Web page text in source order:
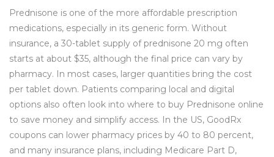
Prednisone is one of the more affordable prescription
medications, especially in its generic form. Without
insurance, a 30-tablet supply of prednisone 20 mg often
starts at about $35, although the final price can vary by
pharmacy. In most cases, larger quantities bring the cost
per tablet down. Patients comparing local and digital
options also often look into where to buy Prednisone online
to save money and simplify access. In the US, GoodRx
coupons can lower pharmacy prices by 40 to 80 percent,
and many insurance plans, including Medicare Part D,